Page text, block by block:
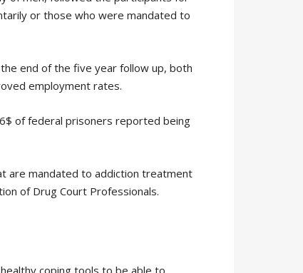
or those who were mandated to
end of the five year follow up, both
employment rates.
of federal prisoners reported being
are mandated to addiction treatment
of Drug Court Professionals.